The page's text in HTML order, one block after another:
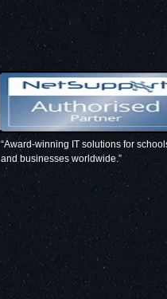
“Award-winning IT solutions for
and businesses worldwide.”